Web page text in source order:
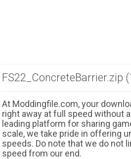
FS22_ConcreteBarrier.zip
At Moddingfile.com, your
right away at full speed without
leading platform for sharing
scale, we take pride in offering
speeds. Do note that we do not
speed from our end.